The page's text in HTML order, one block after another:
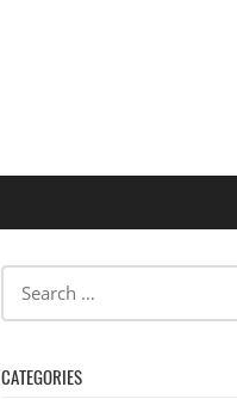
CATEGORIES